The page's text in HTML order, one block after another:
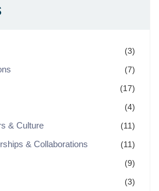
(3)
(7)
(17)
(4)
& Culture (11)
& Collaborations (11)
(9)
(3)